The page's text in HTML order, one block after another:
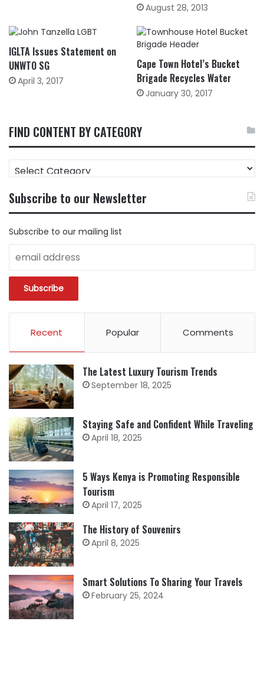
August 28, 2013
IGLTA Issues Statement on
UNWTO SG
April 3, 2017
Cape Town Hotel’s Bucket
Brigade Recycles Water
January 30, 2017
FIND CONTENT BY CATEGORY
FIND
CONTENT
CATEGORY
Subscribe to our Newsletter
Subscribe to our mailing list
Recent Popular Comments
The Latest Luxury Tourism Trends
September 18, 2025
Staying Safe and Confident While Traveling
April 18, 2025
5 Ways Kenya is Promoting Responsible
Tourism
April 17, 2025
The History of Souvenirs
April 8, 2025
Smart Solutions To Sharing Your Travels
February 25, 2024